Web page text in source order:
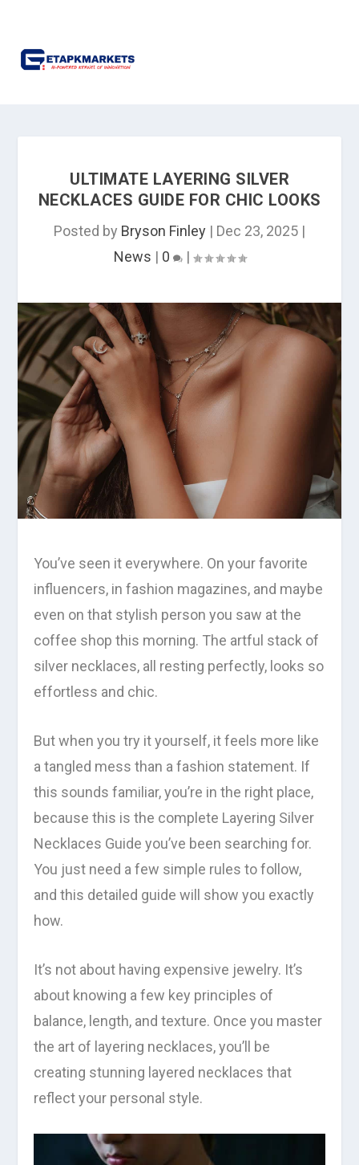
ULTIMATE LAYERING SILVER
NECKLACES GUIDE FOR CHIC LOOKS
Posted by Bryson Finley | Dec 23, 2025 |
News | 0 |
You’ve seen it everywhere. On your favorite
influencers, in fashion magazines, and maybe
even on that stylish person you saw at the
coffee shop this morning. The artful stack of
silver necklaces, all resting perfectly, looks so
effortless and chic.
But when you try it yourself, it feels more like
a tangled mess than a fashion statement. If
this sounds familiar, you’re in the right place,
because this is the complete Layering Silver
Necklaces Guide you’ve been searching for.
You just need a few simple rules to follow,
and this detailed guide will show you exactly
how.
It’s not about having expensive jewelry. It’s
about knowing a few key principles of
balance, length, and texture. Once you master
the art of layering necklaces, you’ll be
creating stunning layered necklaces that
reflect your personal style.